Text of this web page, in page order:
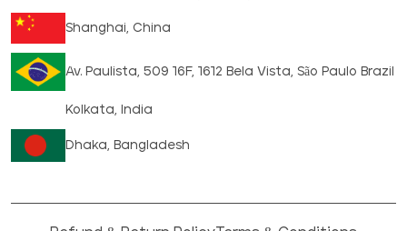
Shanghai, China
Av. Paulista, 509 16F, 1612 Bela Vista, São Paulo Brazil
Kolkata, India
Dhaka, Bangladesh